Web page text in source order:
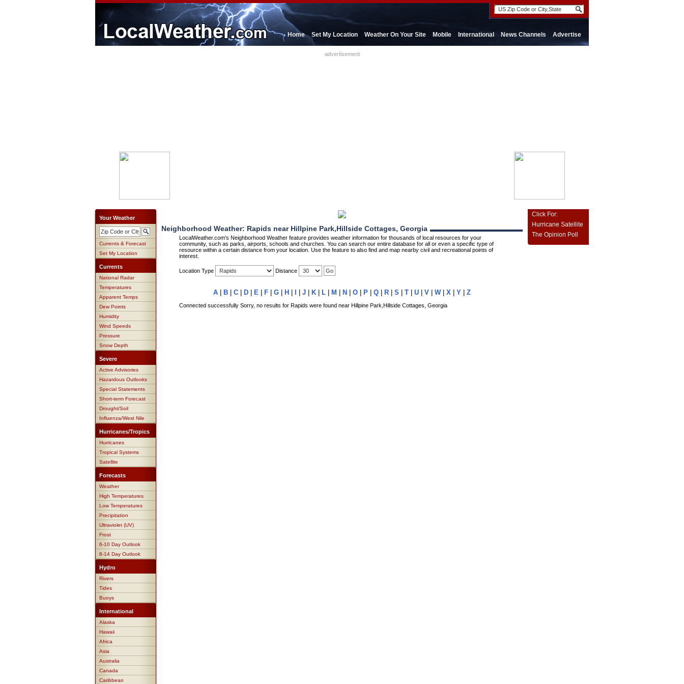
Home Set My Location Weather On Your Site Mobile International News Channels Advertise
advertisement
Your Weather
Currents & Forecast
Set My Location
Currents
National Radar
Temperatures
Apparent Temps
Dew Points
Humidity
Wind Speeds
Pressure
Snow Depth
Severe
Active Advisories
Hazardous Outlooks
Special Statements
Short-term Forecast
Drought/Soil
Influenza/West Nile
Hurricanes/Tropics
Hurricanes
Tropical Systems
Satellite
Forecasts
Weather
High Temperatures
Low Temperatures
Precipitation
Ultraviolet (UV)
Frost
6-10 Day Outlook
8-14 Day Outlook
Hydro
Rivers
Tides
Buoys
International
Alaska
Hawaii
Africa
Asia
Australia
Canada
Caribbean
Neighborhood Weather: Rapids near Hillpine Park,Hillside Cottages, Georgia
LocalWeather.com's Neighborhood Weather feature provides weather information for thousands of local resources for your
community, such as parks, airports, schools and churches. You can search our entire database for all or even a specific type of
resource within a certain distance from your location. Use the feature to also find and map nearby civil and recreational points of
interest.
Location Type Distance
A B C D E F G H J K L M N O P Q R S T U V W| X Y Z
Connected successfully Sorry, no results for Rapids were found near Hillpine Park,Hillside Cottages, Georgia
Click For:
Hurricane Satellite
The Opinion Poll